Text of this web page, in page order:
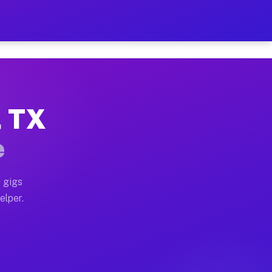
on Your Schedule
home moves, office moves, and
often earn more due to higher-value
TX
gigs